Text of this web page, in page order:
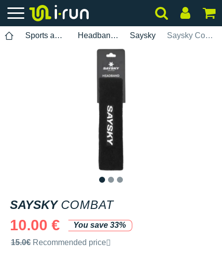
Sports accessories Headbands Saysky Saysky Combat
SAYSKY COMBAT
10.00 €
You save 33%
Recommended retail price by the brand
15.0€ Recommended price